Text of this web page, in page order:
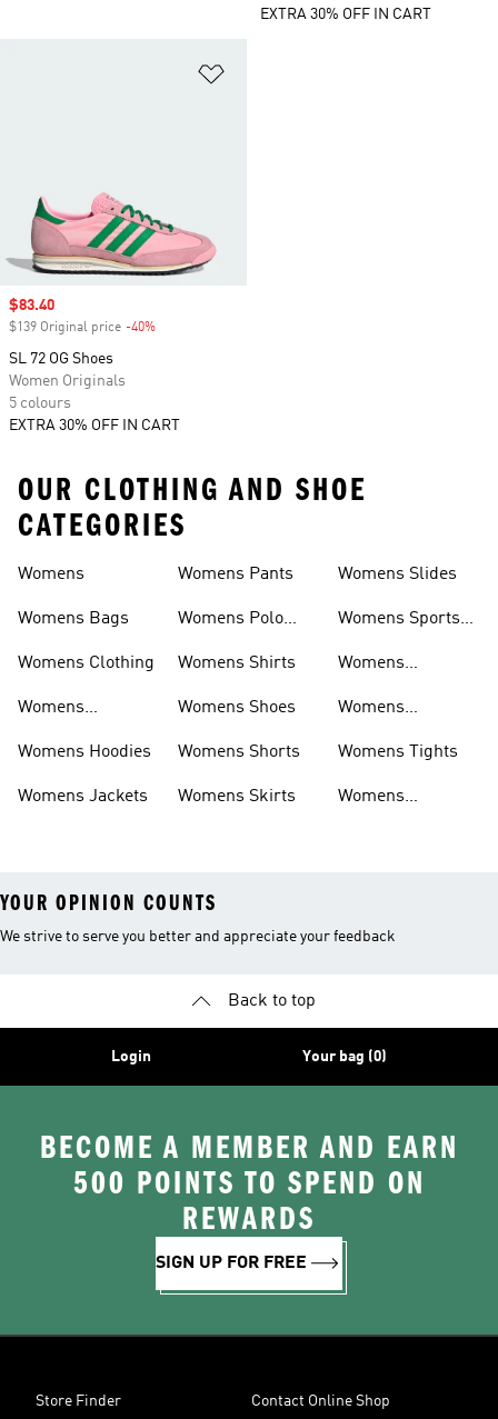
EXTRA 30% OFF IN CART
Sale price
$83.40
$139 Original price -40%
SL 72 OG Shoes
Women Originals
5 colours
EXTRA 30% OFF IN CART
OUR CLOTHING AND SHOE
CATEGORIES
Womens
Womens Bags
Womens Clothing
Womens
Womens Hoodies
Womens Jackets
Womens Pants
Womens Polo
Womens Shirts
Womens Shoes
Womens Shorts
Womens Skirts
Womens Slides
Womens Sports
Womens
Womens
Womens Tights
Womens
YOUR OPINION COUNTS
We strive to serve you better and appreciate your feedback
Back to top
Login Your bag (0)
BECOME A MEMBER AND EARN
500 POINTS TO SPEND ON
REWARDS
SIGN UP FOR FREE
Store Finder Contact Online Shop